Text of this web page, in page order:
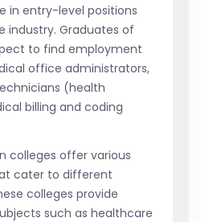
in entry-level positions
industry. Graduates of
to find employment
office administrators,
(health
billing and coding
colleges offer various
cater to different
colleges provide
such as healthcare